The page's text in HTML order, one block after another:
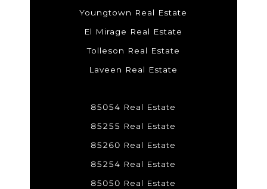
Youngtown Real Estate
El Mirage Real Estate
Tolleson Real Estate
Laveen Real Estate
85054 Real Estate
85255 Real Estate
85260 Real Estate
85254 Real Estate
85050 Real Estate